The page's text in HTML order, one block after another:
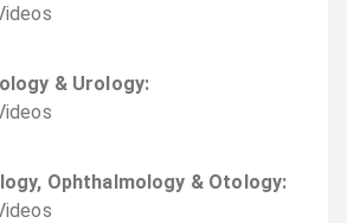
s
& Urology:
s
Ophthalmology & Otology:
s